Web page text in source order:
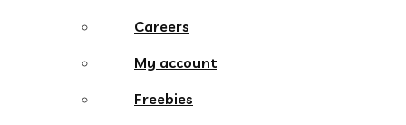
Careers
My account
Freebies